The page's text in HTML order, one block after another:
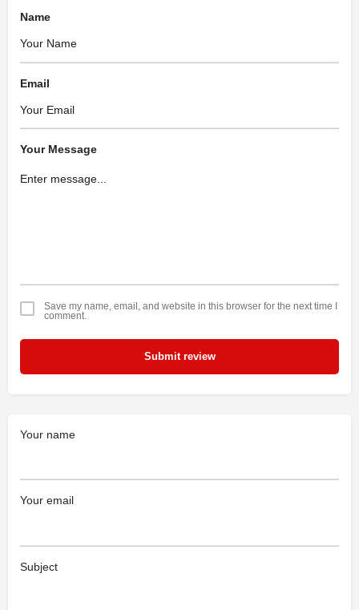
Name
Email
Your Message
Save my name, email, and website in this browser for the next time I
comment.
Submit review
Your name
Your email
Subject